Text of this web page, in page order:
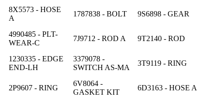
8X5573 - HOSE
A
1787838 - BOLT 9S6898 - GEAR
4990485 - PLT-
WEAR-C
7J9712 - ROD A 9T2140 - ROD
1230335 - EDGE
END-LH
3379078 -
SWITCH AS-MA
3T9119 - RING
2P9607 - RING
6V8064 -
GASKET KIT
6D3163 - HOSE A